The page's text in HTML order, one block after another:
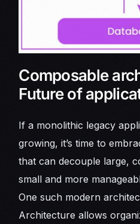
Composable
Future of
If a monolithic legacy
growing, it’s time to
that can decouple large,
small and more
One such modern
Architecture allows